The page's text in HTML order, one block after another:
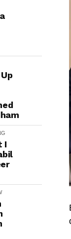
I